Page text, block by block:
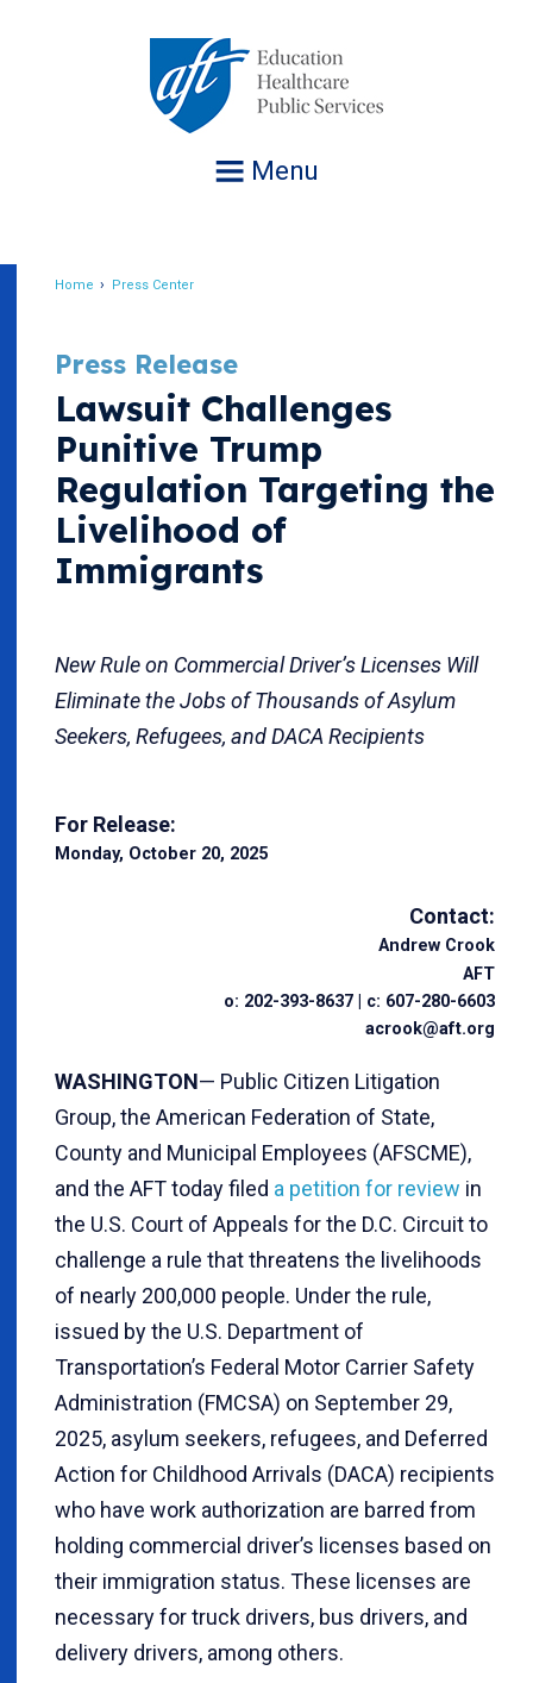
Menu
Home Press Center
Press Release
Lawsuit Challenges
Punitive Trump
Regulation Targeting the
Livelihood of
Immigrants
New Rule on Commercial Driver’s Licenses Will
Eliminate the Jobs of Thousands of Asylum
Seekers, Refugees, and DACA Recipients
For Release:
Monday, October 20, 2025
Contact:
Andrew Crook
AFT
o: 202-393-8637 | c: 607-280-6603
acrook@aft.org
WASHINGTON— Public Citizen Litigation
Group, the American Federation of State,
County and Municipal Employees (AFSCME),
and the AFT today filed a petition for review in
the U.S. Court of Appeals for the D.C. Circuit to
challenge a rule that threatens the livelihoods
of nearly 200,000 people. Under the rule,
issued by the U.S. Department of
Transportation’s Federal Motor Carrier Safety
Administration (FMCSA) on September 29,
2025, asylum seekers, refugees, and Deferred
Action for Childhood Arrivals (DACA) recipients
who have work authorization are barred from
holding commercial driver’s licenses based on
their immigration status. These licenses are
necessary for truck drivers, bus drivers, and
delivery drivers, among others.